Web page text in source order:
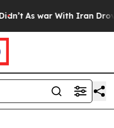
As war With Iran Drove oil